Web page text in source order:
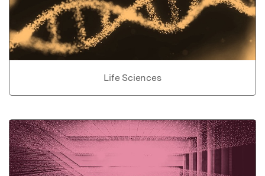
Life Sciences